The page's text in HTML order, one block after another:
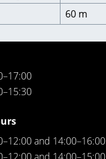
60 m
and 14:00–16:00